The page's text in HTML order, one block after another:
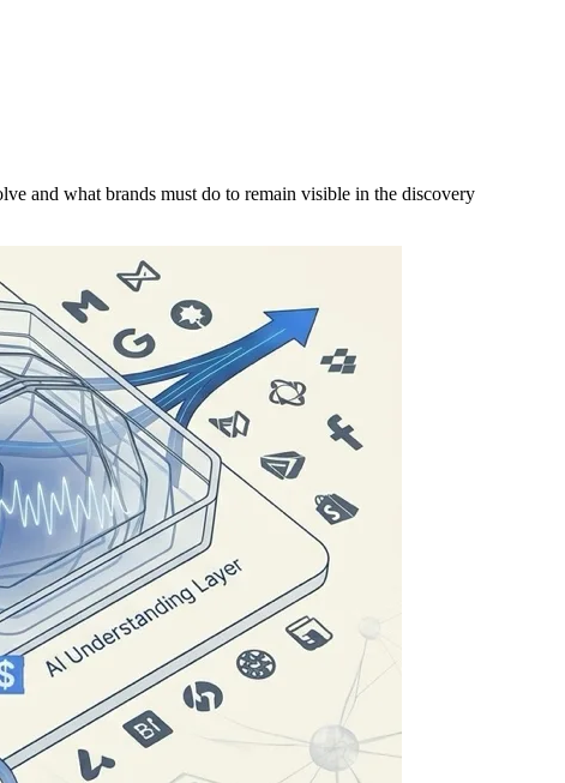
and what brands must do to remain visible in the discovery